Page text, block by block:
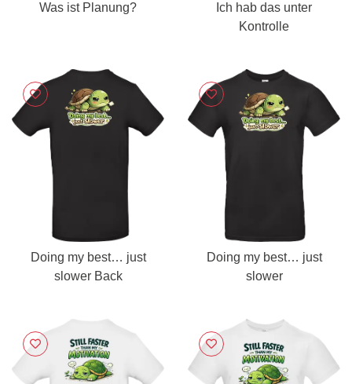
Was ist Planung?
Ich hab das unter
Kontrolle
Doing my best… just
slower Back
Doing my best… just
slower